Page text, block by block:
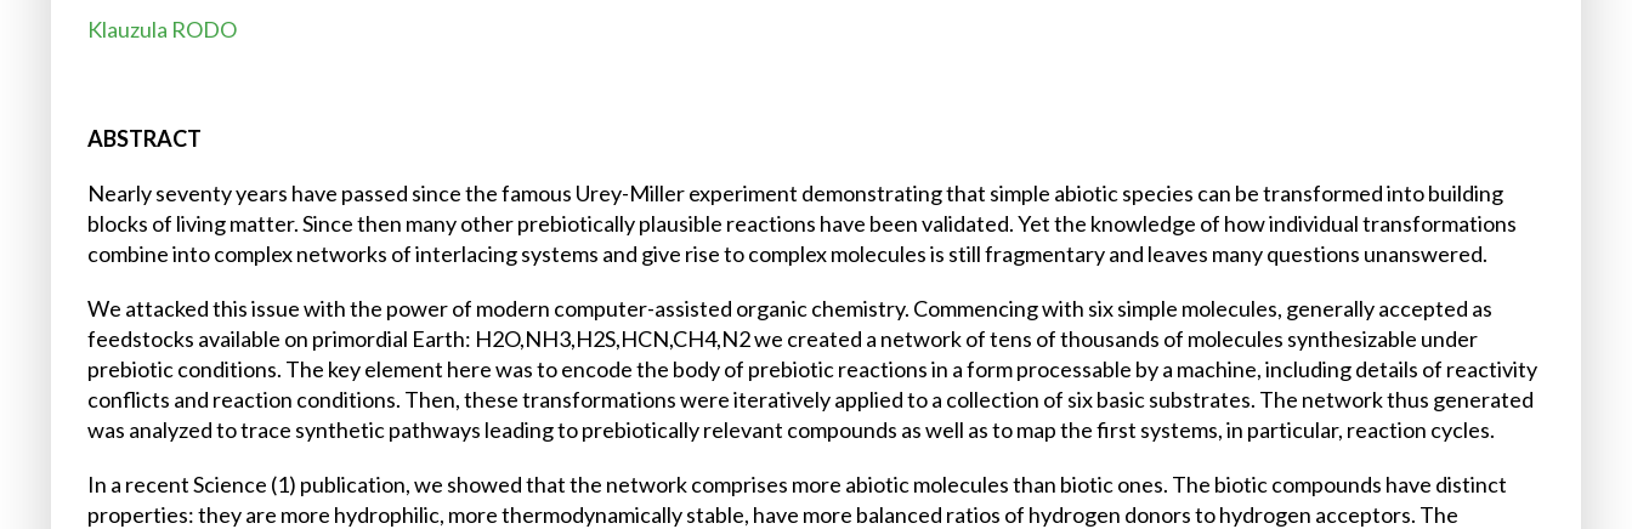
Klauzula RODO
ABSTRACT
Nearly seventy years have passed since the famous Urey-Miller experiment demonstrating that simple abiotic species can be transformed into building
blocks of living matter. Since then many other prebiotically plausible reactions have been validated. Yet the knowledge of how individual transformations
combine into complex networks of interlacing systems and give rise to complex molecules is still fragmentary and leaves many questions unanswered.
We attacked this issue with the power of modern computer-assisted organic chemistry. Commencing with six simple molecules, generally accepted as
feedstocks available on primordial Earth: H2O,NH3,H2S,HCN,CH4,N2 we created a network of tens of thousands of molecules synthesizable under
prebiotic conditions. The key element here was to encode the body of prebiotic reactions in a form processable by a machine, including details of reactivity
conflicts and reaction conditions. Then, these transformations were iteratively applied to a collection of six basic substrates. The network thus generated
was analyzed to trace synthetic pathways leading to prebiotically relevant compounds as well as to map the first systems, in particular, reaction cycles.
In a recent Science (1) publication, we showed that the network comprises more abiotic molecules than biotic ones. The biotic compounds have distinct
properties: they are more hydrophilic, more thermodynamically stable, have more balanced ratios of hydrogen donors to hydrogen acceptors. The